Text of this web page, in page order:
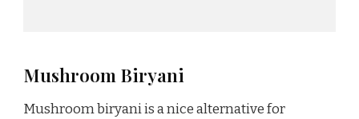
Mushroom Biryani
Mushroom biryani is a nice alternative for